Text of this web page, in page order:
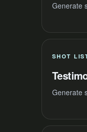
Generate
SHOT
Generate